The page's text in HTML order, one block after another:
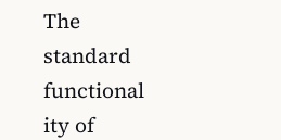
The
standard
functional
ity of